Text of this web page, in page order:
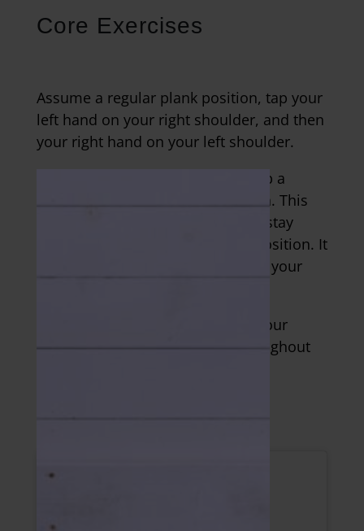
Core Exercises
Assume a regular plank position, tap your
left hand on your right shoulder, and then
your right hand on your left shoulder.
If you want to take the intensity up a
notch, then go into a pike position. This
exercise targets your core as you stay
stable in the tall plank and pike position. It
also provides a great challenge to your
The key is to continuously push your
chest away from the ground throughout